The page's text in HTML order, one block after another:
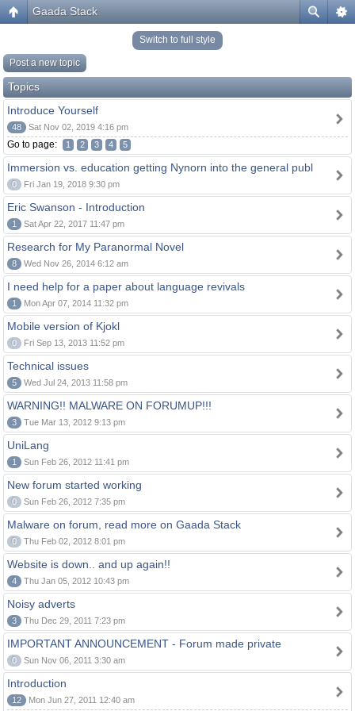
Gaada Stack
Switch to full style
Post a new topic
Topics
Introduce Yourself
48 Sat Nov 02, 2019 4:16 pm
Go to page: 1 2 3 4 5
Immersion vs. education getting Nynorn into the general publ
0 Fri Jan 19, 2018 9:30 pm
Eric Swanson - Introduction
1 Sat Apr 22, 2017 11:47 pm
Research for My Paranormal Novel
8 Wed Nov 26, 2014 6:12 am
I need help for a paper about language revivals
1 Mon Apr 07, 2014 11:32 pm
Mobile version of Kjokl
0 Fri Sep 13, 2013 11:52 pm
Technical issues
5 Wed Jul 24, 2013 11:58 pm
WARNING!! MALWARE ON FORUMUP!!!
3 Tue Mar 13, 2012 9:13 pm
UniLang
1 Sun Feb 26, 2012 11:41 pm
New forum started working
0 Sun Feb 26, 2012 7:35 pm
Malware on forum, read more on Gaada Stack
0 Thu Feb 02, 2012 8:01 pm
Website is down.. and up again!!
4 Thu Jan 05, 2012 10:43 pm
Noisy adverts
3 Thu Dec 29, 2011 7:23 pm
IMPORTANT ANNOUNCEMENT - Forum made private
0 Sun Nov 06, 2011 3:30 am
Introduction
12 Mon Jun 27, 2011 12:40 am